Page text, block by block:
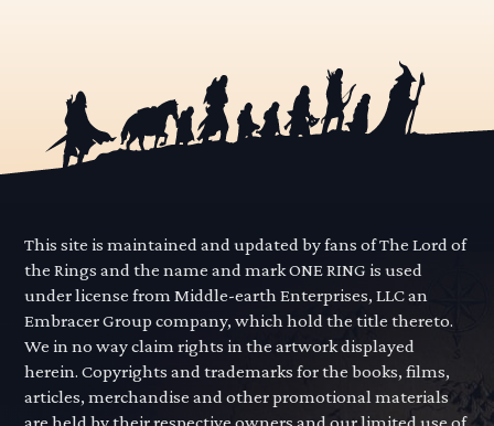
This site is maintained and updated by fans of The Lord of
the Rings and the name and mark ONE RING is used
under license from Middle-earth Enterprises, LLC an
Embracer Group company, which hold the title thereto.
We in no way claim rights in the artwork displayed
herein. Copyrights and trademarks for the books, films,
articles, merchandise and other promotional materials